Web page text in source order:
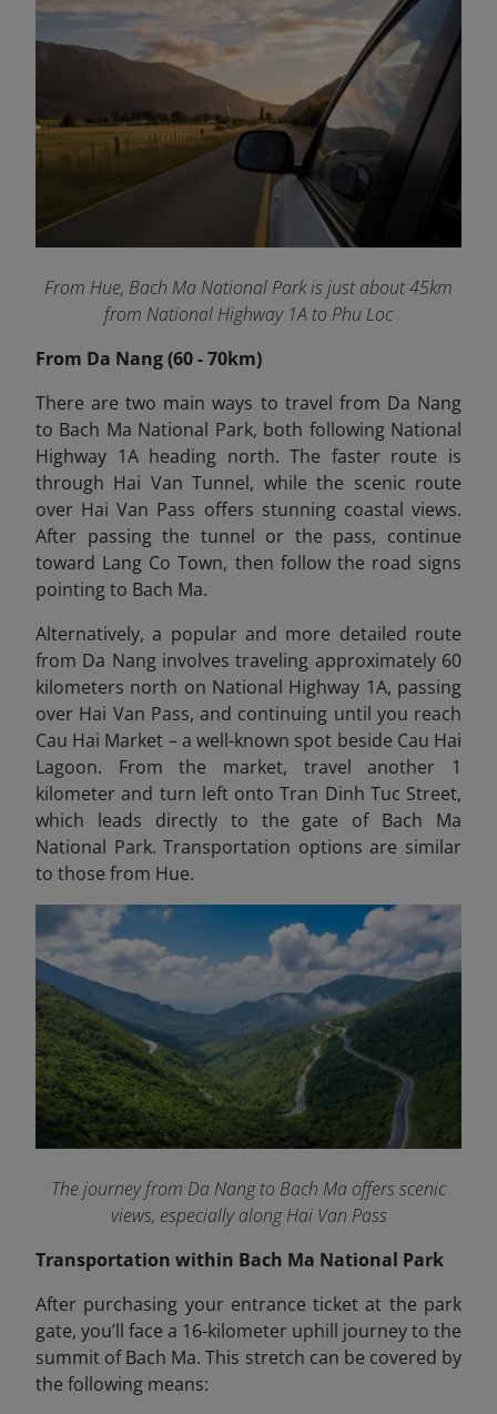
From Hue, Bach Ma National Park is just about 45km
from National Highway 1A to Phu Loc
From Da Nang (60 - 70km)
There are two main ways to travel from Da Nang
to Bach Ma National Park, both following National
Highway 1A heading north. The faster route is
through Hai Van Tunnel, while the scenic route
over Hai Van Pass offers stunning coastal views.
After passing the tunnel or the pass, continue
toward Lang Co Town, then follow the road signs
pointing to Bach Ma.
Alternatively, a popular and more detailed route
from Da Nang involves traveling approximately 60
kilometers north on National Highway 1A, passing
over Hai Van Pass, and continuing until you reach
Cau Hai Market – a well-known spot beside Cau Hai
Lagoon. From the market, travel another 1
kilometer and turn left onto Tran Dinh Tuc Street,
which leads directly to the gate of Bach Ma
National Park. Transportation options are similar
to those from Hue.
The journey from Da Nang to Bach Ma offers scenic
views, especially along Hai Van Pass
Transportation within Bach Ma National Park
After purchasing your entrance ticket at the park
gate, you’ll face a 16-kilometer uphill journey to the
summit of Bach Ma. This stretch can be covered by
the following means: